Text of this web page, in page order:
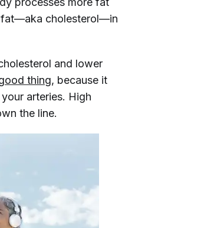
fat—aka cholesterol—in
and lower
thing, because it
arteries. High
the line.